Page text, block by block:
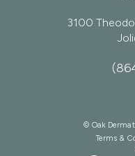
3100
© Oak
Terms &